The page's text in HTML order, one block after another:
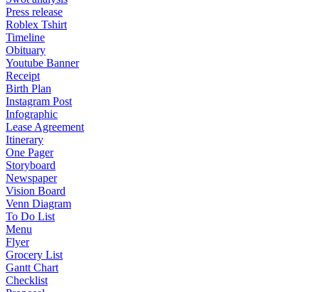
Press release
Roblex Tshirt
Timeline
Obituary
Youtube Banner
Receipt
Birth Plan
Instagram Post
Infographic
Lease Agreement
Itinerary
One Pager
Storyboard
Newspaper
Vision Board
Venn Diagram
To Do List
Menu
Flyer
Grocery List
Gantt Chart
Checklist